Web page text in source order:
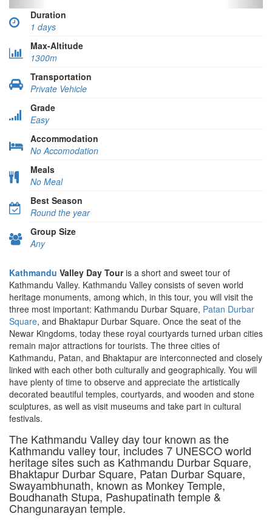
Duration
1 days
Max-Altitude
1300m
Transportation
Private Vehicle
Grade
Easy
Accommodation
No Accomodation
Meals
No Meal
Best Season
Round the year
Group Size
Any
Kathmandu Valley Day Touris a short and sweet tour of
Kathmandu Valley. Kathmandu Valley consists of seven world
heritage monuments, among which, in this tour, you will visit the
three most important: Kathmandu Durbar Square, Patan Durbar
Square, and Bhaktapur Durbar Square. Once the seat of the
Newar Kingdoms, today these royal courtyards turned urban cities
remain major attractions for tourists. The three cities of
Kathmandu, Patan, and Bhaktapur are interconnected and closely
linked with each other both culturally and geographically. You will
have plenty of time to observe and appreciate the artistically
decorated beautiful temples, courtyards, and wooden and stone
sculptures, as well as visit museums and take part in cultural
festivals.
The Kathmandu Valley day tour known as the
Kathmandu valley tour, includes 7 UNESCO world
heritage sites such as Kathmandu Durbar Square,
Bhaktapur Durbar Square, Patan Durbar Square,
Swayambhunath, known as Monkey Temple,
Boudhanath Stupa, Pashupatinath temple &
Changunarayan temple.